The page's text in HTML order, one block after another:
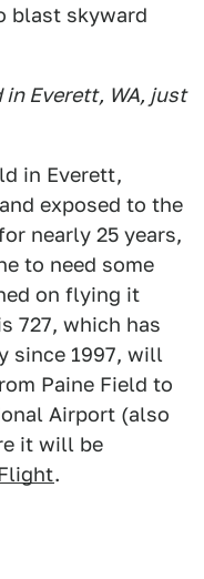
blast skyward
Everett, WA, just
in Everett,
exposed to the
nearly 25 years,
to need some
on flying it
727, which has
since 1997, will
Paine Field to
Airport (also
it will be
.